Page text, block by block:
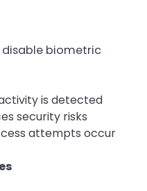
biometric
is detected
security risks
attempts occur